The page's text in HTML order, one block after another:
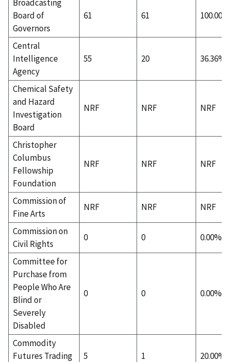
Broadcasting
Board of
Governors
61 61 100.00%
Central
Intelligence
Agency
55 20 36.36%
Chemical Safety
and Hazard
Investigation
Board
NRF NRF NRF
Christopher
Columbus
Fellowship
Foundation
NRF NRF NRF
Commission of
Fine Arts
NRF NRF NRF
Commission on
Civil Rights
0 0 0.00%
Committee for
Purchase from
People Who Are
Blind or
Severely
Disabled
0 0 0.00%
Commodity
Futures Trading
5 1 20.00%